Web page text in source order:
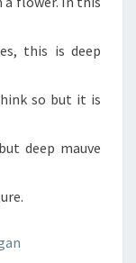
this is deep
so but it is
deep mauve